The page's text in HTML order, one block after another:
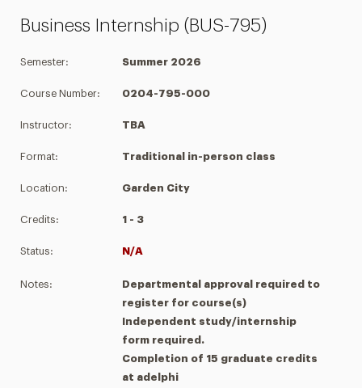
Business Internship (BUS-795)
Semester: Summer 2026
Course Number: 0204-795-000
Instructor: TBA
Format: Traditional in-person class
Location: Garden City
Credits: 1 - 3
Status: N/A
Notes:
Departmental approval required to
register for course(s)
Independent study/internship
form required.
Completion of 15 graduate credits
at adelphi